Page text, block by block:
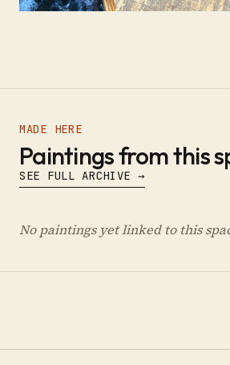
MADE HERE
Paintings from this
SEE FULL ARCHIVE →
No paintings yet linked to this